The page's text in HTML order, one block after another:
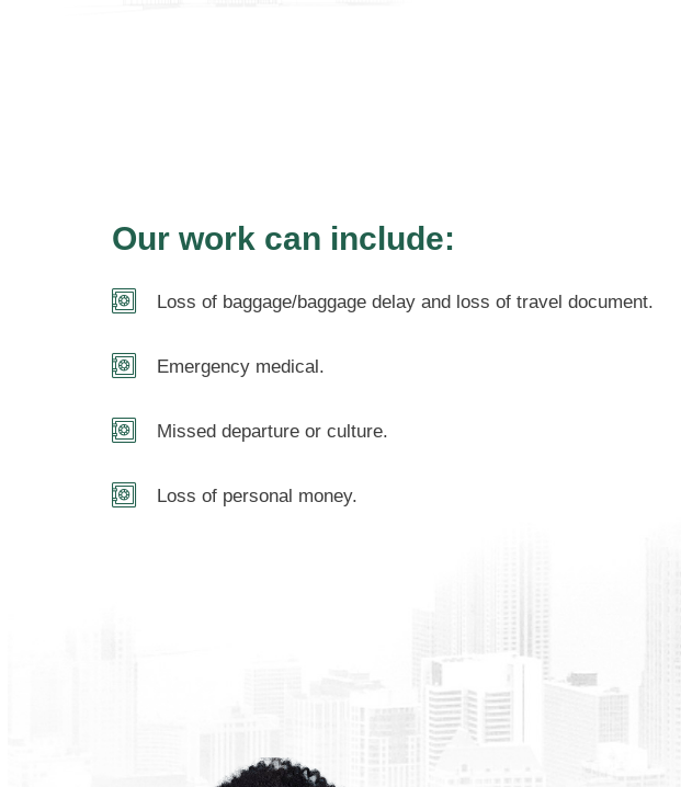
Our work can include:
Loss of baggage/baggage delay and loss of travel document.
Emergency medical.
Missed departure or culture.
Loss of personal money.